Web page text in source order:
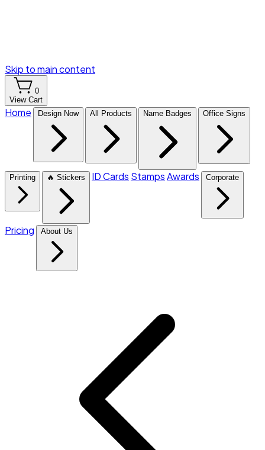
Skip to main content
0
View Cart
Home Design Now All Products Name Badges Office Signs
Printing 🔥 Stickers ID Cards StampsAwards Corporate
Pricing About Us